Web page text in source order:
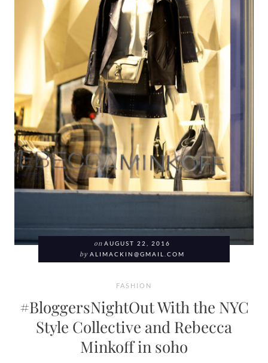
on AUGUST 22, 2016
by ALIMACKIN@GMAIL.COM
FASHION
#BloggersNightOut With the NYC
Style Collective and Rebecca
Minkoff in soho